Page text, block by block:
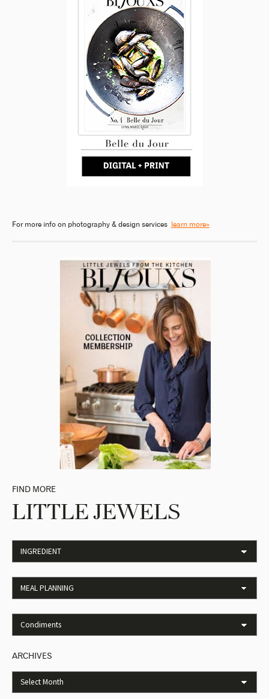
For more info on photography & design services learn more»
FIND MORE
LITTLE JEWELS
ARCHIVES